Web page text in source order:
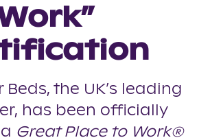
Beds, the UK’s leading
has been officially
Great Place to Work®